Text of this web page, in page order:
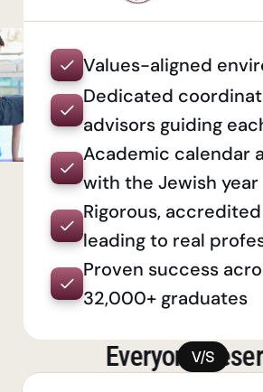
EveryoneV/S
Values-aligned
Dedicated
advisors guiding
Academic calendar
with the Jewish year
Rigorous,
leading to real
Proven success
32,000+ graduates